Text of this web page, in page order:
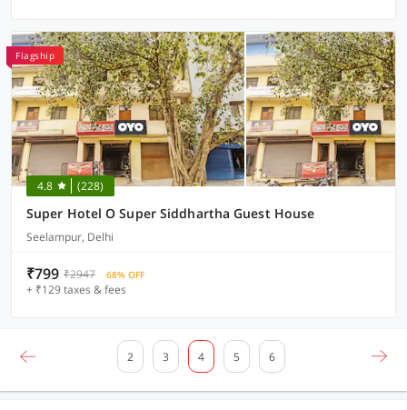
Flagship
4.8 (228)
Super Hotel O Super Siddhartha Guest House
Seelampur, Delhi
₹799 ₹2947 68% OFF
+ ₹129 taxes & fees
2 3 4 5 6